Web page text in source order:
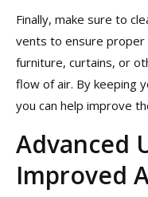
Finally, make sure to
vents to ensure proper
furniture, curtains, or
flow of air. By keeping
you can help improve
Advanced
Improved